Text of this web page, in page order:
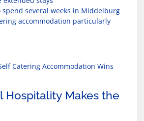
spend several weeks in Middelburg
accommodation particularly
Catering Accommodation Wins
Hospitality Makes the